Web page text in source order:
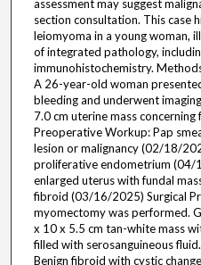
assessment may suggest
section consultation. This case
leiomyoma in a young woman,
of integrated pathology,
immunohistochemistry.
A 26-year-old woman
bleeding and underwent
7.0 cm uterine mass
Preoperative Workup: Pap
lesion or malignancy (02/18/
proliferative endometrium
enlarged uterus with fundal
fibroid (03/16/2025) Surgical
myomectomy was performed.
x 10 x 5.5 cm tan-white mass
filled with serosanguineous
Benign fibroid with cystic